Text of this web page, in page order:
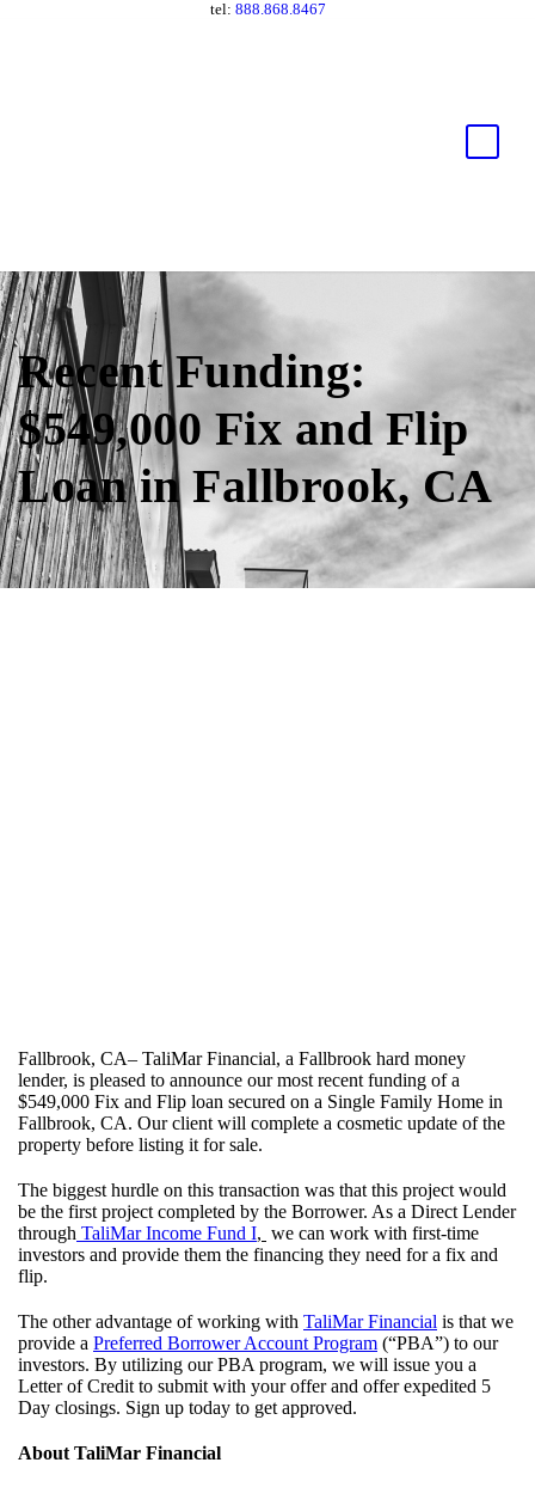
tel: 888.868.8467
Recent Funding:
$549,000 Fix and Flip
Loan in Fallbrook, CA
Fallbrook, CA– TaliMar Financial, a Fallbrook hard money
lender, is pleased to announce our most recent funding of a
$549,000 Fix and Flip loan secured on a Single Family Home in
Fallbrook, CA. Our client will complete a cosmetic update of the
property before listing it for sale.
The biggest hurdle on this transaction was that this project would
be the first project completed by the Borrower. As a Direct Lender
through TaliMar Income Fund I, we can work with first-time
investors and provide them the financing they need for a fix and
flip.
The other advantage of working with TaliMar Financial is that we
provide a Preferred Borrower AccountProgram (“PBA”) to our
investors. By utilizing our PBA program, we will issue you a
Letter of Credit to submit with your offer and offer expedited 5
Day closings. Sign up today to get approved.
About TaliMar Financial